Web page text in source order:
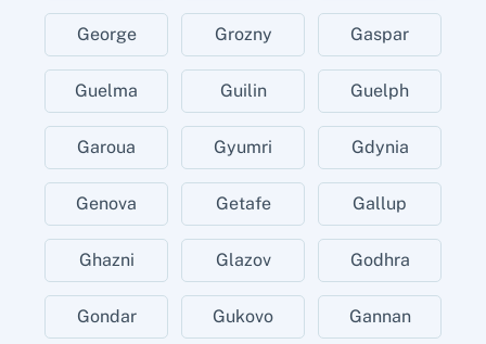
George Grozny Gaspar
Guelma Guilin Guelph
Garoua Gyumri Gdynia
Genova Getafe Gallup
Ghazni Glazov Godhra
Gondar Gukovo Gannan